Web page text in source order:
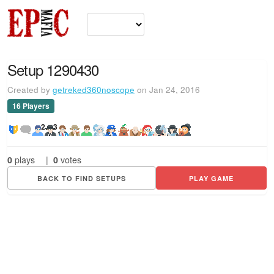
Setup 1290430
Created by getreked360noscope on Jan 24, 2016
16 Players
2
3
0 plays | 0 votes
BACK TO FIND SETUPS PLAY GAME